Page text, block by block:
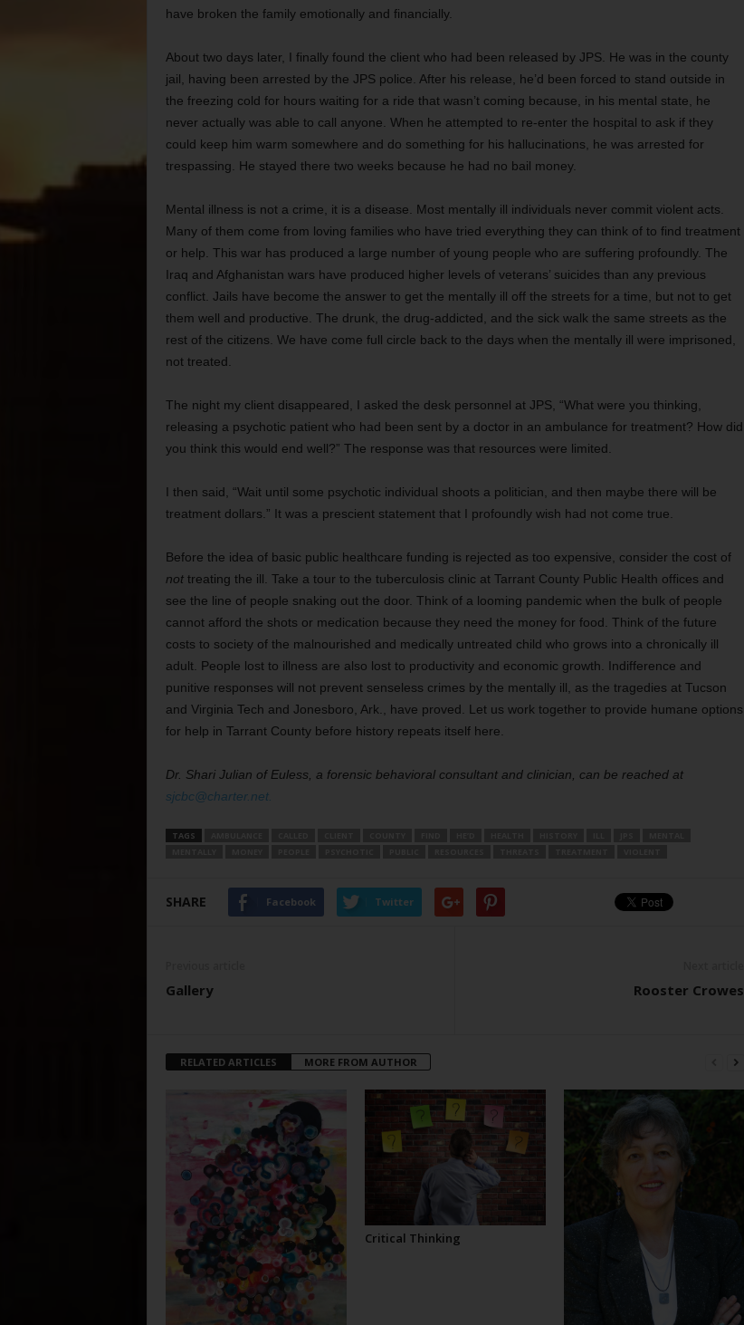
have broken the family emotionally and financially.
About two days later, I finally found the client who had been released by JPS. He was in the county
jail, having been arrested by the JPS police. After his release, he’d been forced to stand outside in
the freezing cold for hours waiting for a ride that wasn’t coming because, in his mental state, he
never actually was able to call anyone. When he attempted to re-enter the hospital to ask if they
could keep him warm somewhere and do something for his hallucinations, he was arrested for
trespassing. He stayed there two weeks because he had no bail money.
Mental illness is not a crime, it is a disease. Most mentally ill individuals never commit violent acts.
Many of them come from loving families who have tried everything they can think of to find treatment
or help. This war has produced a large number of young people who are suffering profoundly. The
Iraq and Afghanistan wars have produced higher levels of veterans’ suicides than any previous
conflict. Jails have become the answer to get the mentally ill off the streets for a time, but not to get
them well and productive. The drunk, the drug-addicted, and the sick walk the same streets as the
rest of the citizens. We have come full circle back to the days when the mentally ill were imprisoned,
not treated.
The night my client disappeared, I asked the desk personnel at JPS, “What were you thinking,
releasing a psychotic patient who had been sent by a doctor in an ambulance for treatment? How did
you think this would end well?” The response was that resources were limited.
I then said, “Wait until some psychotic individual shoots a politician, and then maybe there will be
treatment dollars.” It was a prescient statement that I profoundly wish had not come true.
Before the idea of basic public healthcare funding is rejected as too expensive, consider the cost of
nottreating the ill. Take a tour to the tuberculosis clinic at Tarrant County Public Health offices and
see the line of people snaking out the door. Think of a looming pandemic when the bulk of people
cannot afford the shots or medication because they need the money for food. Think of the future
costs to society of the malnourished and medically untreated child who grows into a chronically ill
adult. People lost to illness are also lost to productivity and economic growth. Indifference and
punitive responses will not prevent senseless crimes by the mentally ill, as the tragedies at Tucson
and Virginia Tech and Jonesboro, Ark., have proved. Let us work together to provide humane options
for help in Tarrant County before history repeats itself here.
Dr. Shari Julian of Euless, a forensic behavioral consultant and clinician, can be reached at
sjcbc@charter.net.
TAGS
SHARE Facebook Twitter
Gallery Rooster Crowes
RELATED ARTICLES MORE FROM AUTHOR
Critical Thinking